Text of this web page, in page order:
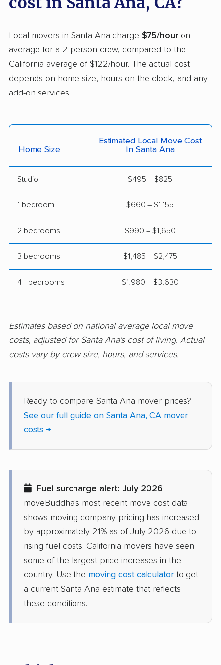
Helix movers
Cathedral City movers Ceres movers
Cerritos movers Cherryland movers
Chico movers
Citrus Heights movers Claremont movers
Clayton movers Clearlake movers
Coalinga movers Colton movers
Commerce movers Compton movers
Corona movers Coronado movers
Cudahy movers Culver City movers
Cupertino movers Cypress movers
Del Aire movers Delano movers
Delhi movers
Dinuba movers Discovery Bay movers
Dixon movers Downey movers
East Bakersfield
movers
East Hemet movers
Local movers in Santa Ana charge $75/hour on
average for a 2-person crew, compared to the
California average of $122/hour. The actual cost
depends on home size, hours on the clock, and any
add-on services.
Home Size
Estimated Local Move Cost
In Santa Ana
Studio $495 – $825
1 bedroom $660 – $1,155
2 bedrooms $990 – $1,650
3 bedrooms $1,485 – $2,475
4+ bedrooms $1,980 – $3,630
Estimates based on national average local move
costs, adjusted for Santa Ana's cost of living. Actual
costs vary by crew size, hours, and services.
Ready to compare Santa Ana mover prices?
See our full guide on Santa Ana, CA mover
costs →
Fuel surcharge alert: July 2026
moveBuddha's most recent move cost data
shows moving company pricing has increased
by approximately 21% as of July 2026 due to
rising fuel costs. California movers have seen
some of the largest price increases in the
country. Use the moving cost calculator to get
a current Santa Ana estimate that reflects
these conditions.